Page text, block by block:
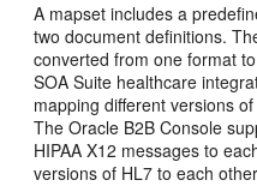
A mapset includes a
two document definitions.
converted from one format
SOA Suite healthcare
mapping different versions
The Oracle B2B Console
HIPAA X12 messages to
versions of HL7 to each